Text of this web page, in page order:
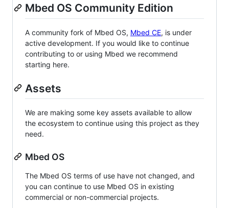
Mbed OS Community Edition
A community fork of Mbed OS, Mbed CE, is under
active development. If you would like to continue
contributing to or using Mbed we recommend
starting here.
Assets
We are making some key assets available to allow
the ecosystem to continue using this project as they
need.
Mbed OS
The Mbed OS terms of use have not changed, and
you can continue to use Mbed OS in existing
commercial or non-commercial projects.